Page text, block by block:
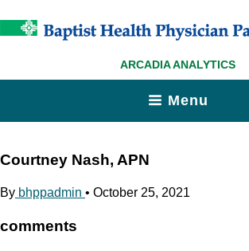
ARCADIA ANALYTICS
Menu
Courtney Nash, APN
By bhppadmin • October 25, 2021
comments